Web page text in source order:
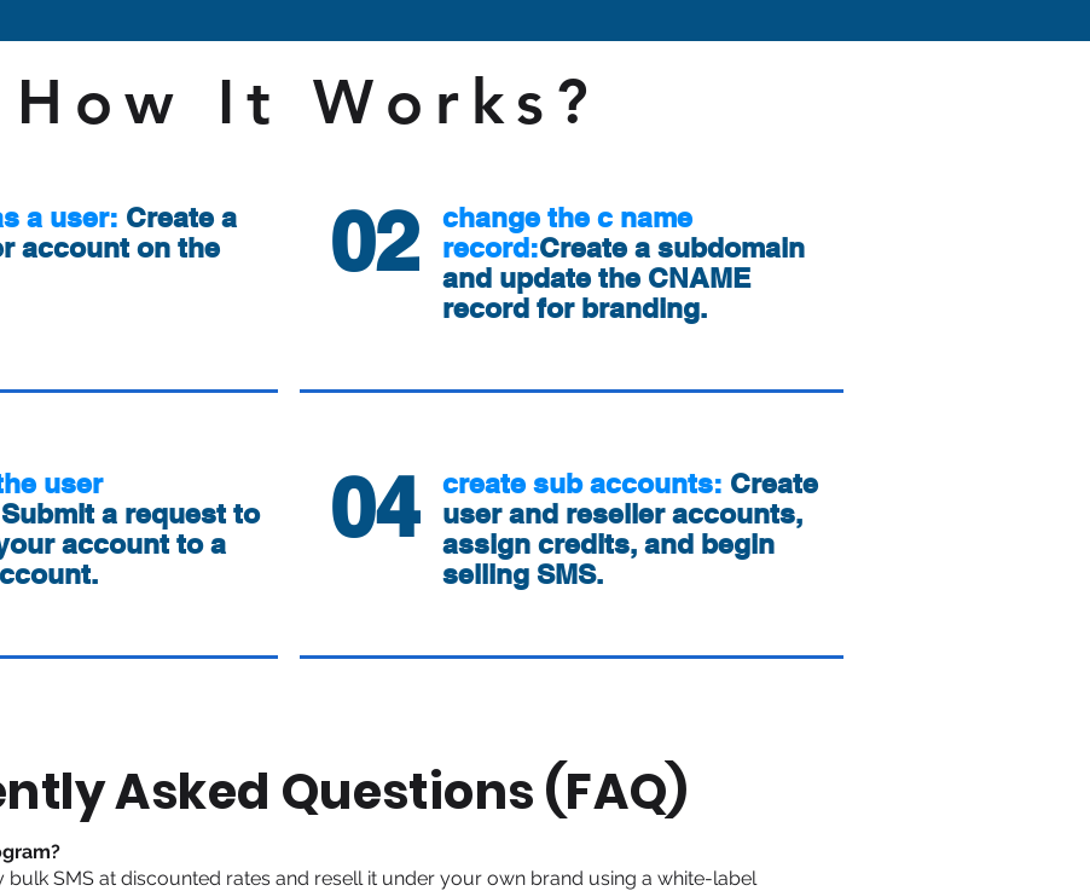
How It Works?
a user: Create a
account on the
user
Submit a request to
account to a
02
change the c name
record:Create a subdomain
and update the CNAME
record for branding.
04 create sub accounts: Create
user and reseller accounts,
assign credits, and begin
selling SMS.
Asked Questions (FAQ)
bulk SMS at discounted rates and resell it under your own brand using a white-label